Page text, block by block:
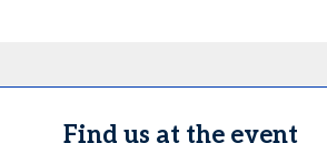
Find us at the event